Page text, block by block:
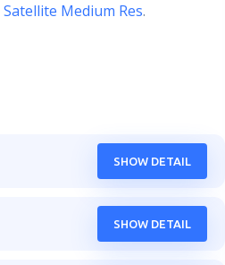
Satellite Medium Res.
SHOW DETAIL
SHOW DETAIL